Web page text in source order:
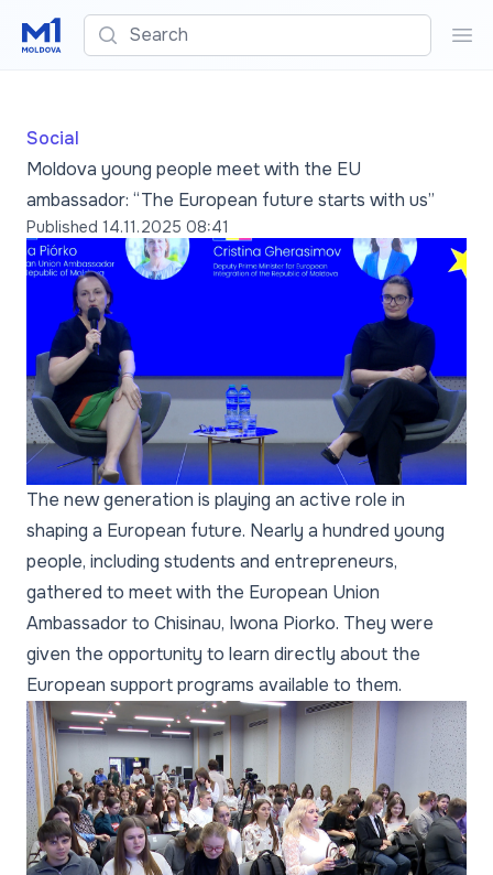
Search
Social
Moldova young people meet with the EU
ambassador: “The European future starts with us”
Published 14.11.2025 08:41
The new generation is playing an active role in
shaping a European future. Nearly a hundred young
people, including students and entrepreneurs,
gathered to meet with the European Union
Ambassador to Chisinau, Iwona Piorko. They were
given the opportunity to learn directly about the
European support programs available to them.